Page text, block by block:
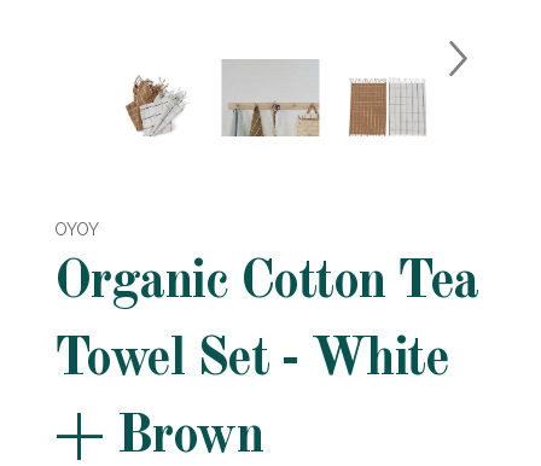
OYOY
Organic Cotton Tea
Towel Set - White
+ Brown